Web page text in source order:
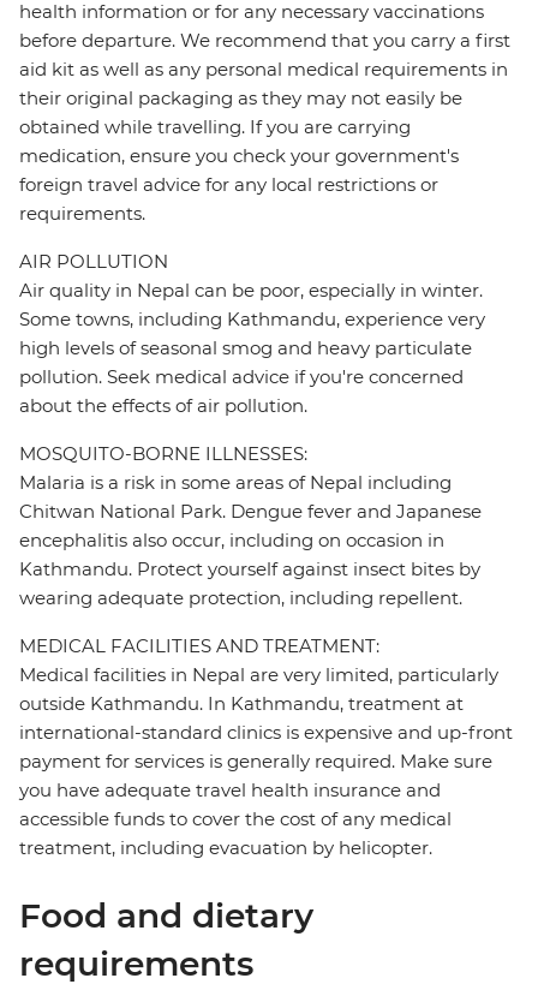
health information or for any necessary vaccinations
before departure. We recommend that you carry a first
aid kit as well as any personal medical requirements in
their original packaging as they may not easily be
obtained while travelling. If you are carrying
medication, ensure you check your government's
foreign travel advice for any local restrictions or
requirements.
AIR POLLUTION
Air quality in Nepal can be poor, especially in winter.
Some towns, including Kathmandu, experience very
high levels of seasonal smog and heavy particulate
pollution. Seek medical advice if you're concerned
about the effects of air pollution.
MOSQUITO-BORNE ILLNESSES:
Malaria is a risk in some areas of Nepal including
Chitwan National Park. Dengue fever and Japanese
encephalitis also occur, including on occasion in
Kathmandu. Protect yourself against insect bites by
wearing adequate protection, including repellent.
MEDICAL FACILITIES AND TREATMENT:
Medical facilities in Nepal are very limited, particularly
outside Kathmandu. In Kathmandu, treatment at
international-standard clinics is expensive and up-front
payment for services is generally required. Make sure
you have adequate travel health insurance and
accessible funds to cover the cost of any medical
treatment, including evacuation by helicopter.
Food and dietary
requirements